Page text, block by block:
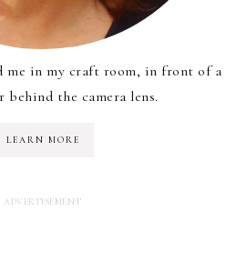
me in my craft room, in front of a
behind the camera lens.
LEARN MORE